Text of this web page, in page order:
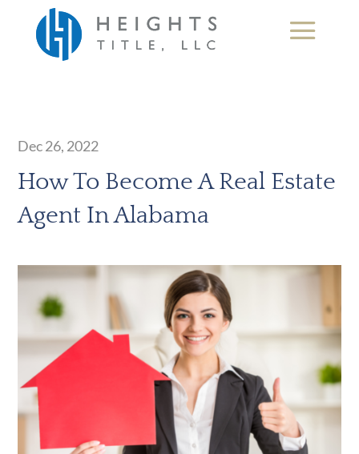
How To Become A Real Estate
Agent In Alabama
Dec 26, 2022